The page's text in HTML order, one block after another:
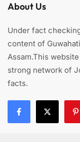
About Us
Under fact
content of
Assam.This
strong network of
facts.